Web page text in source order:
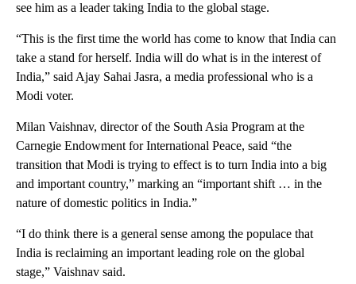
see him as a leader taking India to the global stage.
“This is the first time the world has come to know that India can
take a stand for herself. India will do what is in the interest of
India,” said Ajay Sahai Jasra, a media professional who is a
Modi voter.
Milan Vaishnav, director of the South Asia Program at the
Carnegie Endowment for International Peace, said “the
transition that Modi is trying to effect is to turn India into a big
and important country,” marking an “important shift … in the
nature of domestic politics in India.”
“I do think there is a general sense among the populace that
India is reclaiming an important leading role on the global
stage,” Vaishnav said.